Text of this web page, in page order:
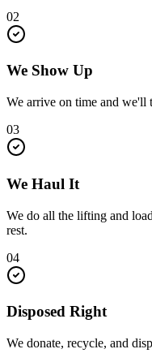
02
We Show Up
We arrive on time and we'll
03
We Haul It
We do all the lifting and
rest.
04
Disposed Right
We donate, recycle, and